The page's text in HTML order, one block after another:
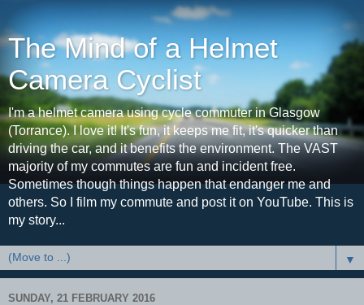
The Mind of a Helmet
Camera Cyclist
I'm a helmet camera using cycle commuter in Glasgow
(Torrance). I love it! It's fun, it keeps me fit, it's quicker than
driving the car, and it benefits the environment. The VAST
majority of my commutes are fun and incident free.
Sometimes though things happen that endanger me and
others. So I film my commute and post it on YouTube. This is
my story...
▼
SUNDAY, 21 FEBRUARY 2016